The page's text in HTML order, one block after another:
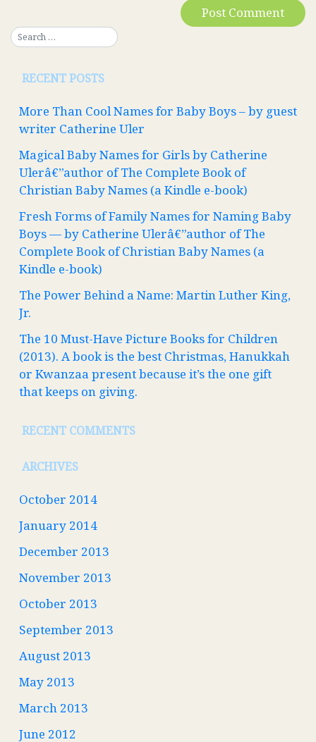
RECENT POSTS
More Than Cool Names for Baby Boys – by guest
writer Catherine Uler
Magical Baby Names for Girls by Catherine
Ulerâ€”author of The Complete Book of
Christian Baby Names (a Kindle e-book)
Fresh Forms of Family Names for Naming Baby
Boys — by Catherine Ulerâ€”author of The
Complete Book of Christian Baby Names (a
Kindle e-book)
The Power Behind a Name: Martin Luther King,
Jr.
The 10 Must-Have Picture Books for Children
(2013). A book is the best Christmas, Hanukkah
or Kwanzaa present because it’s the one gift
that keeps on giving.
RECENT COMMENTS
ARCHIVES
October 2014
January 2014
December 2013
November 2013
October 2013
September 2013
August 2013
May 2013
March 2013
June 2012